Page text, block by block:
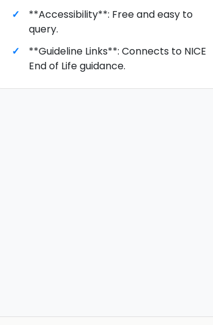
**Accessibility**: Free and easy to
query.
**Guideline Links**: Connects to NICE
End of Life guidance.